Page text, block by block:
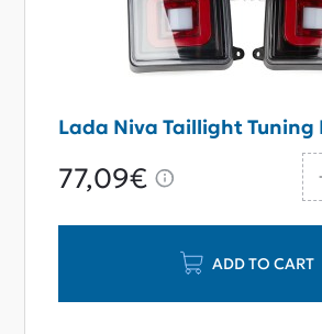
Lada Niva Taillight Tuning
77,09€
ADD TO CART